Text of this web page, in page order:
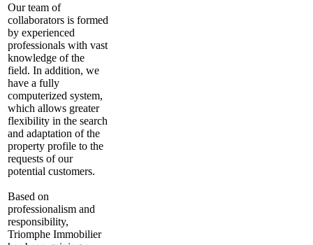
Our team of
collaborators is formed
by experienced
professionals with vast
knowledge of the
field. In addition, we
have a fully
computerized system,
which allows greater
flexibility in the search
and adaptation of the
property profile to the
requests of our
potential customers.
Based on
professionalism and
responsibility,
Triomphe Immobilier